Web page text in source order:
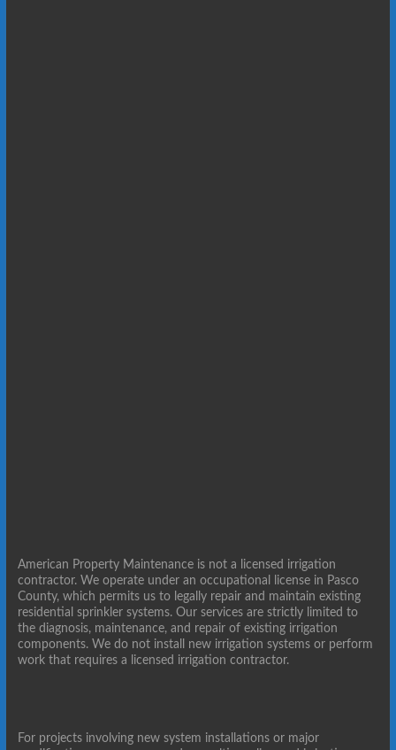
American Property Maintenance is not a licensed irrigation
contractor. We operate under an occupational license in Pasco
County, which permits us to legally repair and maintain existing
residential sprinkler systems. Our services are strictly limited to
the diagnosis, maintenance, and repair of existing irrigation
components. We do not install new irrigation systems or perform
work that requires a licensed irrigation contractor.
For projects involving new system installations or major